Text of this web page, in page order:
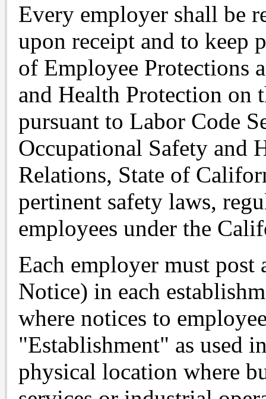
Every employer shall be
upon receipt and to keep
of Employee Protections
and Health Protection on
pursuant to Labor Code
Occupational Safety and
Relations, State of
pertinent safety laws,
employees under the
Each employer must
Notice) in each
where notices to
"Establishment" as used
physical location where